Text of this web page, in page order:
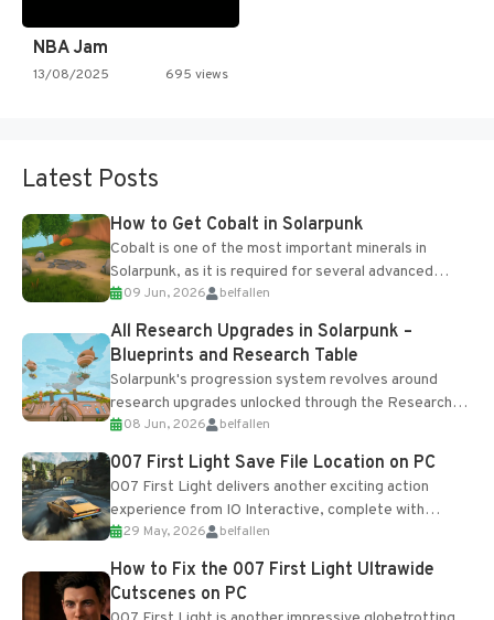
NBA Jam
13/08/2025 695 views
Latest Posts
How to Get Cobalt in Solarpunk
Cobalt is one of the most important minerals in
Solarpunk, as it is required for several advanced
upgrades and crafting...
09 Jun, 2026 belfallen
All Research Upgrades in Solarpunk –
Blueprints and Research Table
Solarpunk's progression system revolves around
research upgrades unlocked through the Research
Table and Blueprints obtained from the Tradebot.
Most new...
08 Jun, 2026 belfallen
007 First Light Save File Location on PC
007 First Light delivers another exciting action
experience from IO Interactive, complete with
optional online features and limited cross-
progression support....
29 May, 2026 belfallen
How to Fix the 007 First Light Ultrawide
Cutscenes on PC